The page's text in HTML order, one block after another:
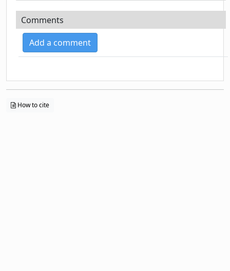
Comments
Add a comment
How to cite